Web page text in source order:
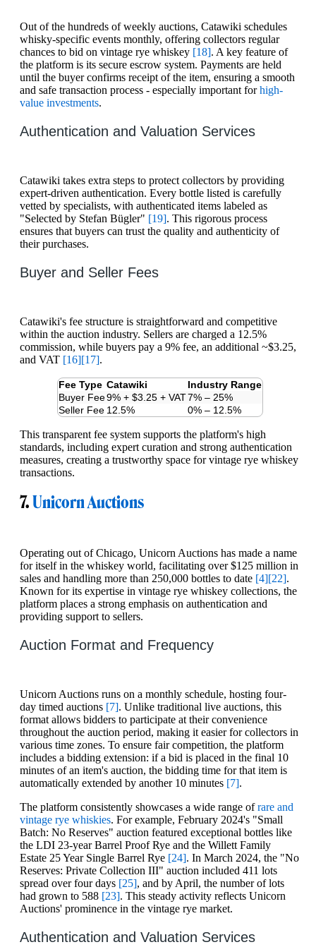
Out of the hundreds of weekly auctions, Catawiki schedules
whisky-specific events monthly, offering collectors regular
chances to bid on vintage rye whiskey [18]. A key feature of
the platform is its secure escrow system. Payments are held
until the buyer confirms receipt of the item, ensuring a smooth
and safe transaction process - especially important forhigh-
value investments.
Authentication and Valuation Services
Catawiki takes extra steps to protect collectors by providing
expert-driven authentication. Every bottle listed is carefully
vetted by specialists, with authenticated items labeled as
"Selected by Stefan Bügler" [19]. This rigorous process
ensures that buyers can trust the quality and authenticity of
their purchases.
Buyer and Seller Fees
Catawiki's fee structure is straightforward and competitive
within the auction industry. Sellers are charged a 12.5%
commission, while buyers pay a 9% fee, an additional ~$3.25,
and VAT [16][17].
Fee Type Catawiki
Industry Range
Buyer Fee9% + $3.25 + VAT7% – 25%
Seller Fee 12.5% 0% – 12.5%
This transparent fee system supports the platform's high
standards, including expert curation and strong authentication
measures, creating a trustworthy space for vintage rye whiskey
transactions.
7.Unicorn Auctions
Operating out of Chicago, Unicorn Auctions has made a name
for itself in the whiskey world, facilitating over $125 million in
sales and handling more than 250,000 bottles to date [4][22].
Known for its expertise in vintage rye whiskey collections, the
platform places a strong emphasis on authentication and
providing support to sellers.
Auction Format and Frequency
Unicorn Auctions runs on a monthly schedule, hosting four-
day timed auctions [7]. Unlike traditional live auctions, this
format allows bidders to participate at their convenience
throughout the auction period, making it easier for collectors in
various time zones. To ensure fair competition, the platform
includes a bidding extension: if a bid is placed in the final 10
minutes of an item's auction, the bidding time for that item is
automatically extended by another 10 minutes [7].
The platform consistently showcases a wide range ofrare and
vintage rye whiskies. For example, February 2024's "Small
Batch: No Reserves" auction featured exceptional bottles like
the LDI 23-year Barrel Proof Rye and the Willett Family
Estate 25 Year Single Barrel Rye [24]. In March 2024, the "No
Reserves: Private Collection III" auction included 411 lots
spread over four days [25], and by April, the number of lots
had grown to 588 [23]. This steady activity reflects Unicorn
Auctions' prominence in the vintage rye market.
Authentication and Valuation Services